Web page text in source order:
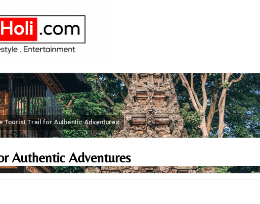
Tourist Trail for Authentic Adventures
Authentic Adventures